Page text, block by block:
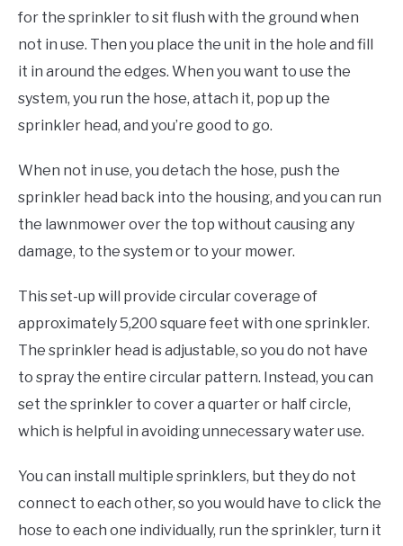
for the sprinkler to sit flush with the ground when
not in use. Then you place the unit in the hole and fill
it in around the edges. When you want to use the
system, you run the hose, attach it, pop up the
sprinkler head, and you’re good to go.
When not in use, you detach the hose, push the
sprinkler head back into the housing, and you can run
the lawnmower over the top without causing any
damage, to the system or to your mower.
This set-up will provide circular coverage of
approximately 5,200 square feet with one sprinkler.
The sprinkler head is adjustable, so you do not have
to spray the entire circular pattern. Instead, you can
set the sprinkler to cover a quarter or half circle,
which is helpful in avoiding unnecessary water use.
You can install multiple sprinklers, but they do not
connect to each other, so you would have to click the
hose to each one individually, run the sprinkler, turn it